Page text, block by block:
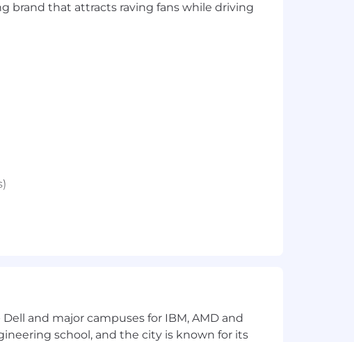
brand that attracts raving fans while driving
and major campuses for IBM, AMD and
school, and the city is known for its